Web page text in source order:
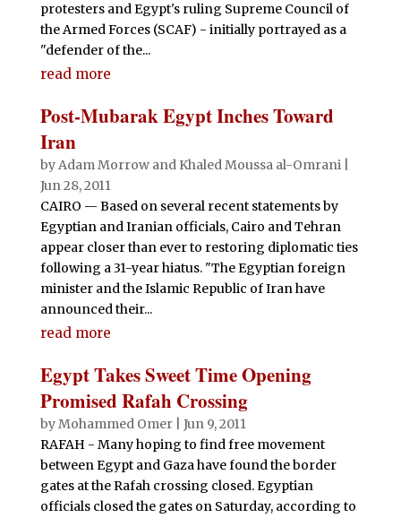
protesters and Egypt's ruling Supreme Council of
the Armed Forces (SCAF) - initially portrayed as a
"defender of the...
read more
Post-Mubarak Egypt Inches Toward
Iran
byAdam Morrow and Khaled Moussa al-Omrani|
Jun 28, 2011
CAIRO — Based on several recent statements by
Egyptian and Iranian officials, Cairo and Tehran
appear closer than ever to restoring diplomatic ties
following a 31-year hiatus. "The Egyptian foreign
minister and the Islamic Republic of Iran have
announced their...
read more
Egypt Takes Sweet Time Opening
Promised Rafah Crossing
byMohammed Omer| Jun 9, 2011
RAFAH - Many hoping to find free movement
between Egypt and Gaza have found the border
gates at the Rafah crossing closed. Egyptian
officials closed the gates on Saturday, according to